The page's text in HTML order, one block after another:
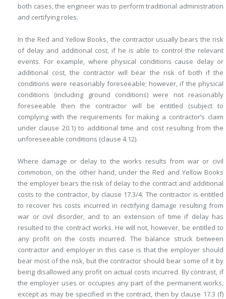
both cases, the engineer was to perform traditional administration
and certifying roles.
In the Red and Yellow Books, the contractor usually bears the risk
of delay and additional cost, if he is able to control the relevant
events. For example, where physical conditions cause delay or
additional cost, the contractor will bear the risk of both if the
conditions were reasonably foreseeable; however, if the physical
conditions (including ground conditions) were not reasonably
foreseeable then the contractor will be entitled (subject to
complying with the requirements for making a contractor’s claim
under clause 20.1) to additional time and cost resulting from the
unforeseeable conditions (clause 4.12).
Where damage or delay to the works results from war or civil
commotion, on the other hand, under the Red and Yellow Books
the employer bears the risk of delay to the contract and additional
costs to the contractor, by clause 17.3/4. The contractor is entitled
to recover his costs incurred in rectifying damage resulting from
war or civil disorder, and to an extension of time if delay has
resulted to the contract works. He will not, however, be entitled to
any profit on the costs incurred. The balance struck between
contractor and employer in this case is that the employer should
bear most of the risk, but the contractor should bear some of it by
being disallowed any profit on actual costs incurred. By contrast, if
the employer uses or occupies any part of the permanent works,
except as may be specified in the contract, then by clause 17.3 (f)